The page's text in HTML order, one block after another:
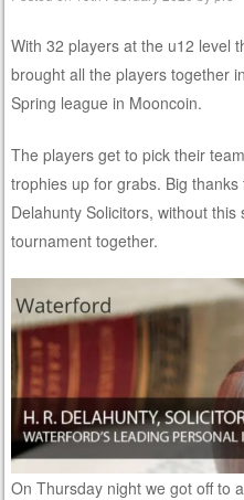
With 32 players at the u12 level
brought all the players together
Spring league in Mooncoin.
The players get to pick their
trophies up for grabs. Big
Delahunty Solicitors, without this
tournament together.
On Thursday night we got off to